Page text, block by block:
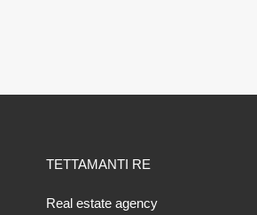
TETTAMANTI RE
Real estate agency